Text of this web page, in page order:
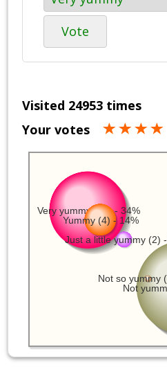
Vote
Visited 24953 times
Your votes
Not
Very yummy (10) - 34%
Yummy (4) - 14%
Just a little yummy (2)
Not so yummy